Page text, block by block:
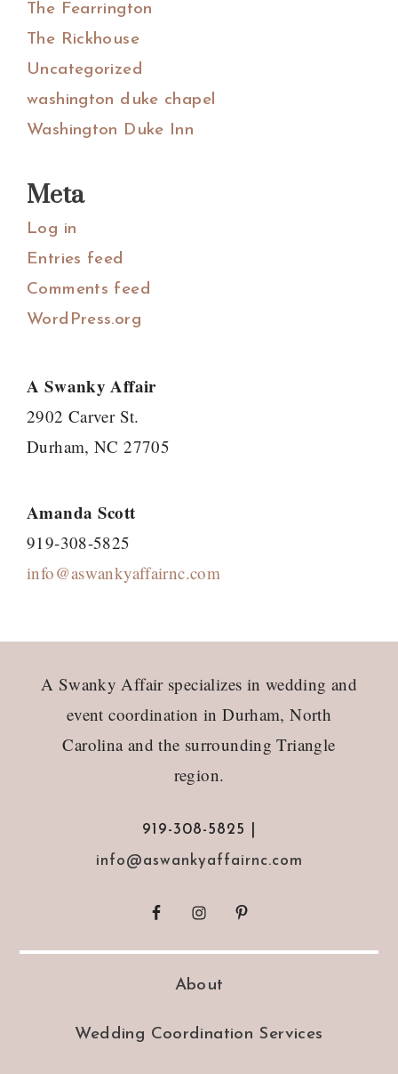
The Fearrington
The Rickhouse
Uncategorized
washington duke chapel
Washington Duke Inn
Meta
Log in
Entries feed
Comments feed
WordPress.org
A Swanky Affair
2902 Carver St.
Durham, NC 27705
Amanda Scott
919-308-5825
info@aswankyaffairnc.com
A Swanky Affair specializes in wedding and
event coordination in Durham, North
Carolina and the surrounding Triangle
region.
919-308-5825 |
info@aswankyaffairnc.com
About
Wedding Coordination Services